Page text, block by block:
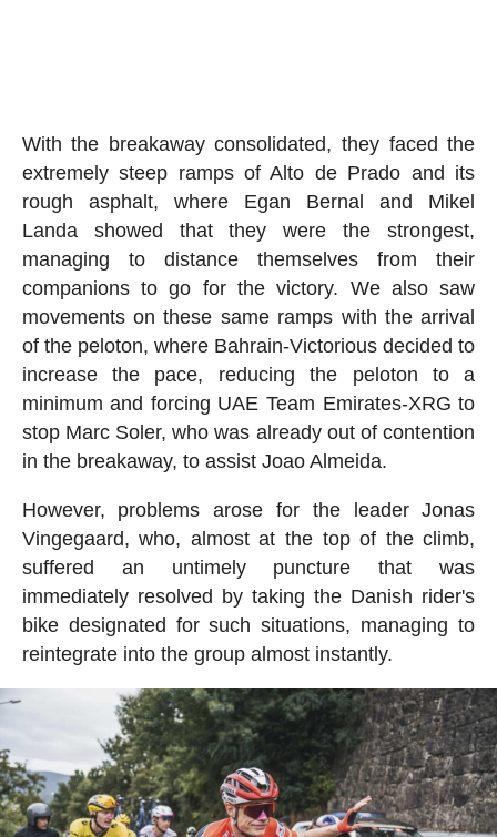
With the breakaway consolidated, they faced the
extremely steep ramps of Alto de Prado and its
rough asphalt, where Egan Bernal and Mikel
Landa showed that they were the strongest,
managing to distance themselves from their
companions to go for the victory. We also saw
movements on these same ramps with the arrival
of the peloton, where Bahrain-Victorious decided to
increase the pace, reducing the peloton to a
minimum and forcing UAE Team Emirates-XRG to
stop Marc Soler, who was already out of contention
in the breakaway, to assist Joao Almeida.
However, problems arose for the leader Jonas
Vingegaard, who, almost at the top of the climb,
suffered an untimely puncture that was
immediately resolved by taking the Danish rider's
bike designated for such situations, managing to
reintegrate into the group almost instantly.